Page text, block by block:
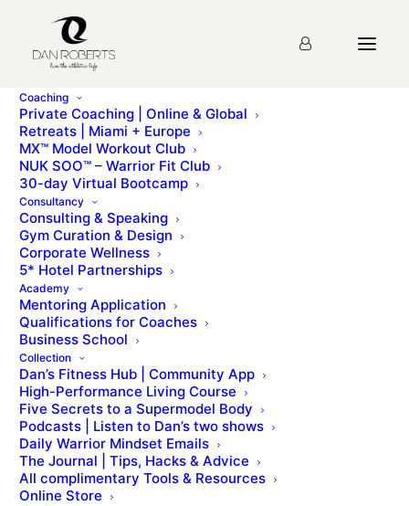
Coaching
Private Coaching | Online & Global
Retreats | Miami + Europe
MX™ Model Workout Club
NUK SOO™ – Warrior Fit Club
30-day Virtual Bootcamp
Consultancy
Consulting & Speaking
Gym Curation & Design
Corporate Wellness
5* Hotel Partnerships
Academy
Mentoring Application
Qualifications for Coaches
Business School
Collection
Dan’s Fitness Hub | Community App
High-Performance Living Course
Five Secrets to a Supermodel Body
Podcasts | Listen to Dan’s two shows
Daily Warrior Mindset Emails
The Journal | Tips, Hacks & Advice
All complimentary Tools & Resources
Online Store
Guest Post